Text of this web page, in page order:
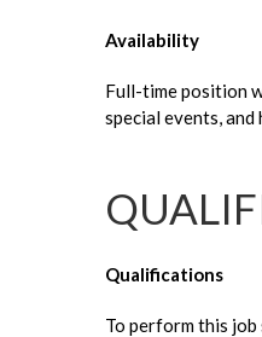
Availability
Full-time position
special events, and
Qualifications
To perform this